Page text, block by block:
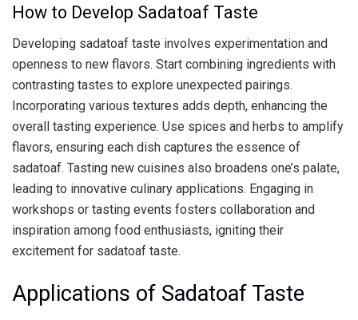
How to Develop Sadatoaf Taste
Developing sadatoaf taste involves experimentation and
openness to new flavors. Start combining ingredients with
contrasting tastes to explore unexpected pairings.
Incorporating various textures adds depth, enhancing the
overall tasting experience. Use spices and herbs to amplify
flavors, ensuring each dish captures the essence of
sadatoaf. Tasting new cuisines also broadens one’s palate,
leading to innovative culinary applications. Engaging in
workshops or tasting events fosters collaboration and
inspiration among food enthusiasts, igniting their
excitement for sadatoaf taste.
Applications of Sadatoaf Taste